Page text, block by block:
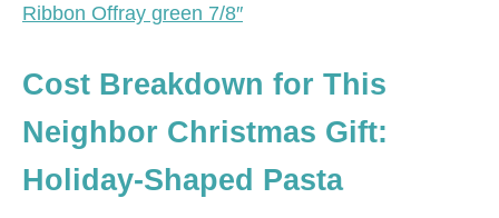
Ribbon Offray green 7/8″
Cost Breakdown for This
Neighbor Christmas Gift:
Holiday-Shaped Pasta